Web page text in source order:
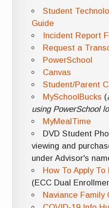
Student
Guide
Incident Report
Request a
PowerSchool
Canvas
Student/Parent
MySchoolBucks (
using PowerSchool
MyMealTime
DVD Student
viewing and
under Advisor's
How To Apply
(ECC Dual
Naviance Family